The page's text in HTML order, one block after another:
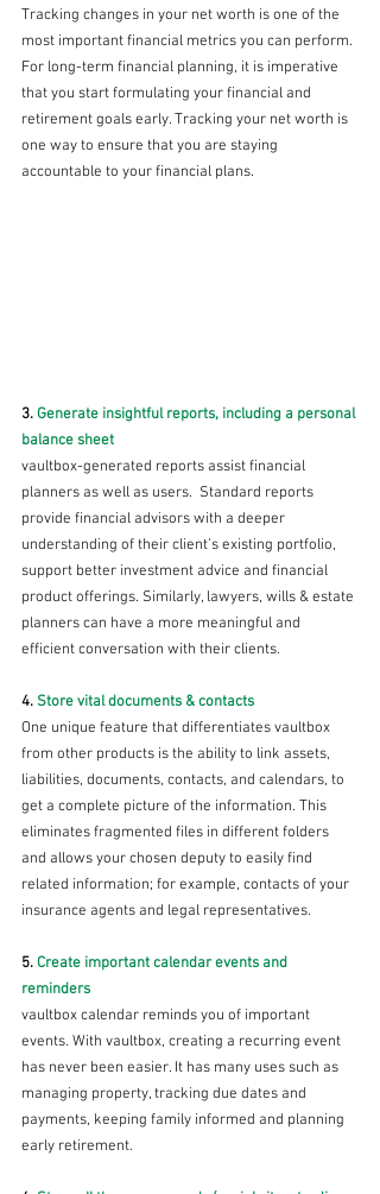
Tracking changes in your net worth is one of the
most important financial metrics you can perform.
For long-term financial planning, it is imperative
that you start formulating your financial and
retirement goals early. Tracking your net worth is
one way to ensure that you are staying
accountable to your financial plans.
3. Generate insightful reports, including a personal
balance sheet
vaultbox-generated reports assist financial
planners as well as users.  Standard reports
provide financial advisors with a deeper
understanding of their client’s existing portfolio,
support better investment advice and financial
product offerings. Similarly, lawyers, wills & estate
planners can have a more meaningful and
efficient conversation with their clients.
4. Store vital documents & contacts
One unique feature that differentiates vaultbox
from other products is the ability to link assets,
liabilities, documents, contacts, and calendars, to
get a complete picture of the information. This
eliminates fragmented files in different folders
and allows your chosen deputy to easily find
related information; for example, contacts of your
insurance agents and legal representatives.
5. Create important calendar events and
reminders
vaultbox calendar reminds you of important
events. With vaultbox, creating a recurring event
has never been easier. It has many uses such as
managing property, tracking due dates and
payments, keeping family informed and planning
early retirement.